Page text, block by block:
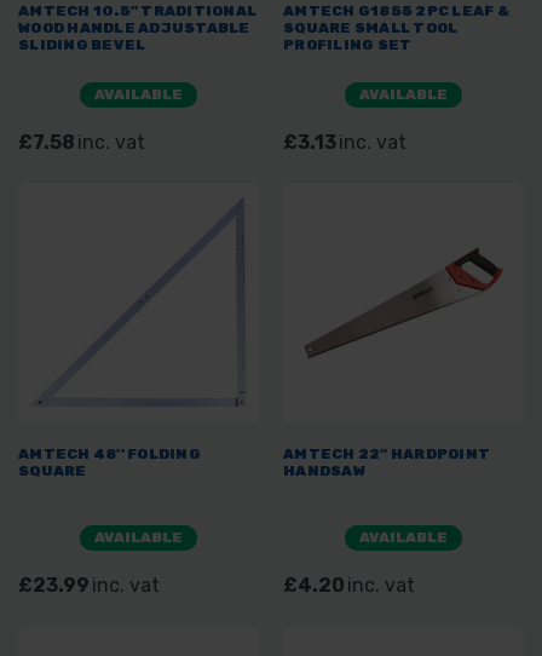
AMTECH 10.5" TRADITIONAL
WOOD HANDLE ADJUSTABLE
SLIDING BEVEL
AVAILABLE
£7.58 inc. vat
AMTECH G1855 2PC LEAF &
SQUARE SMALL TOOL
PROFILING SET
AVAILABLE
£3.13inc. vat
AMTECH 48'' FOLDING
SQUARE
AVAILABLE
£23.99 inc. vat
AMTECH 22" HARDPOINT
HANDSAW
AVAILABLE
£4.20 inc. vat